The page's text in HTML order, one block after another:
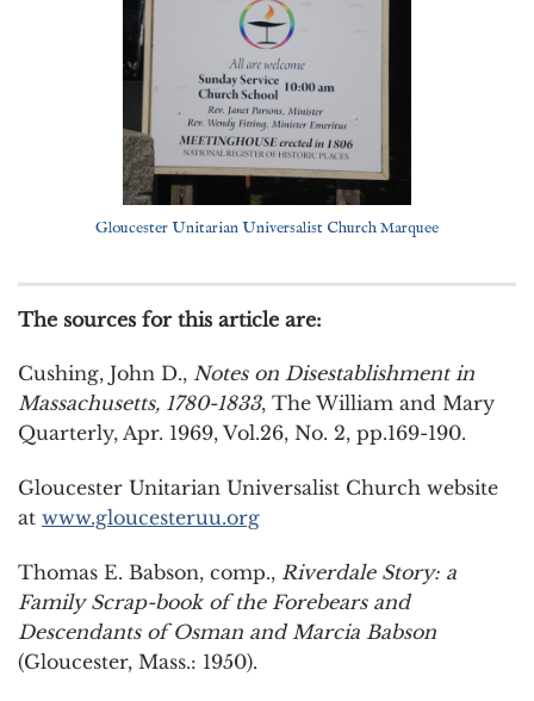
Gloucester Unitarian Universalist Church Marquee
The sources for this article are:
Cushing, John D., Notes on Disestablishment in
Massachusetts, 1780-1833, The William and Mary
Quarterly, Apr. 1969, Vol.26, No. 2, pp.169-190.
Gloucester Unitarian Universalist Church website
at www.gloucesteruu.org
Thomas E. Babson, comp., Riverdale Story: a
Family Scrap-book of the Forebears and
Descendants of Osman and Marcia Babson
(Gloucester, Mass.: 1950).